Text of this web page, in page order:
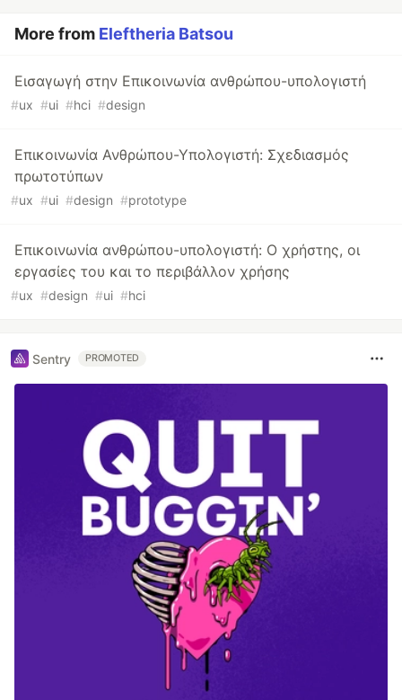
More from Eleftheria Batsou
Εισαγωγή στην Επικοινωνία ανθρώπου-υπολογιστή
#ux #ui #hci #design
Επικοινωνία Ανθρώπου-Υπολογιστή: Σχεδιασμός
πρωτοτύπων
#ux #ui #design #prototype
Επικοινωνία ανθρώπου-υπολογιστή: Ο χρήστης, οι
εργασίες του και το περιβάλλον χρήσης
#ux #design #ui #hci
Sentry PROMOTED